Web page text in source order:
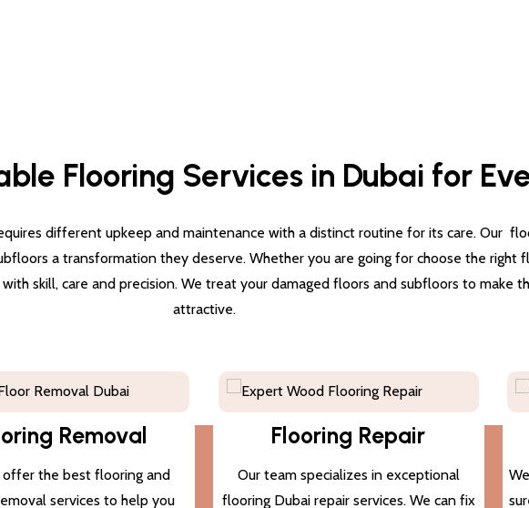
Flooring Services in Dubai for
different upkeep and maintenance with a distinct routine for its care. Our
a transformation they deserve. Whether you are going for choose the right
skill, care and precision. We treat your damaged floors and subfloors to make
attractive.
Removal
offer the best flooring and
services to help you
Flooring Repair
Our team specializes in exceptional
flooring Dubai repair services. We can fix